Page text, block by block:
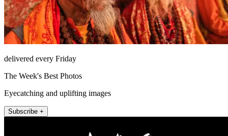
delivered every Friday
The Week's Best Photos
Eyecatching and uplifting images
Subscribe +